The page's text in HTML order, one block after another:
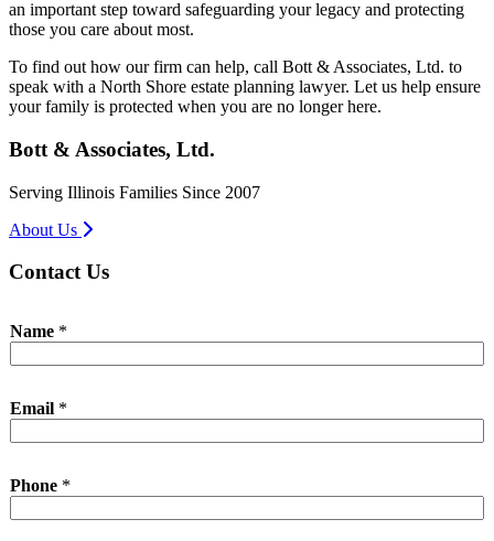
an important step toward safeguarding your legacy and protecting
those you care about most.
To find out how our firm can help, call Bott & Associates, Ltd. to
speak with a North Shore estate planning lawyer. Let us help ensure
your family is protected when you are no longer here.
Bott & Associates, Ltd.
Serving Illinois Families Since 2007
About Us
Contact Us
Name *
Email *
Phone *